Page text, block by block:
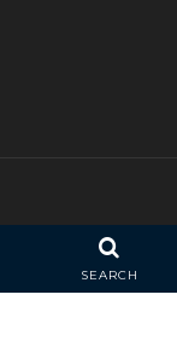
SEARCH
站点导航